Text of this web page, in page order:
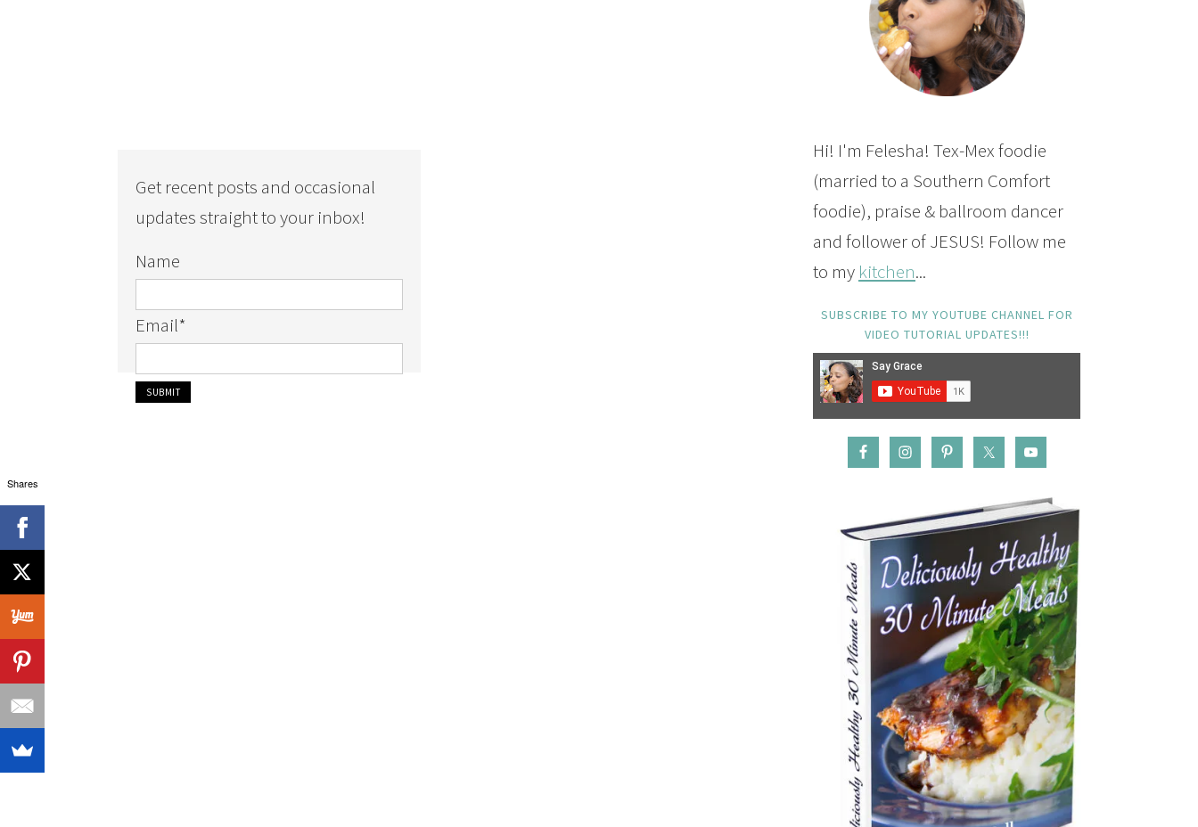
Get recent posts and occasional
updates straight to your inbox!
Name
Email*
Hi! I'm Felesha! Tex-Mex foodie
(married to a Southern Comfort
foodie), praise & ballroom dancer
and follower of JESUS! Follow me
to my kitchen...
SUBSCRIBE TO MY YOUTUBE CHANNEL FOR
VIDEO TUTORIAL UPDATES!!!
Shares